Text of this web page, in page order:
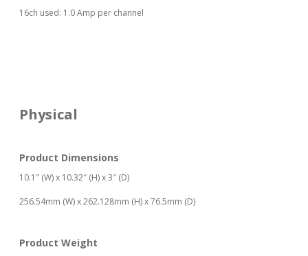
16ch used: 1.0 Amp per channel
Physical
Product Dimensions
10.1″ (W) x 10.32″ (H) x 3″ (D)
256.54mm (W) x 262.128mm (H) x 76.5mm (D)
Product Weight